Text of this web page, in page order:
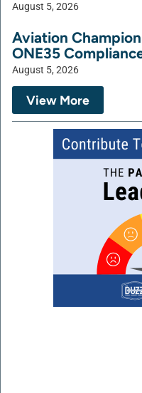
August 5, 2026
Aviation
ONE35
August 5, 2026
View More